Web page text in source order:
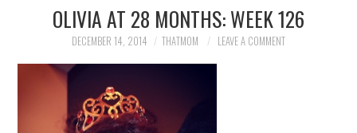
WEEKLY UPDATES
WHO’S THAT MOM?
OLIVIA AT 28 MONTHS: WEEK 126
DECEMBER 14, 2014 THATMOM LEAVE A COMMENT